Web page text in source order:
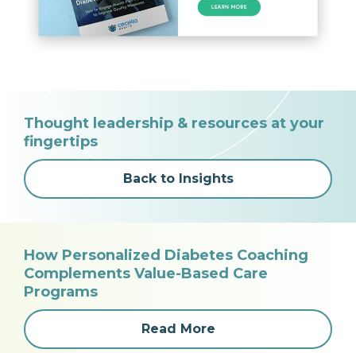
Thought leadership & resources at your
fingertips
Back to Insights
How Personalized Diabetes Coaching
Complements Value-Based Care
Programs
Read More